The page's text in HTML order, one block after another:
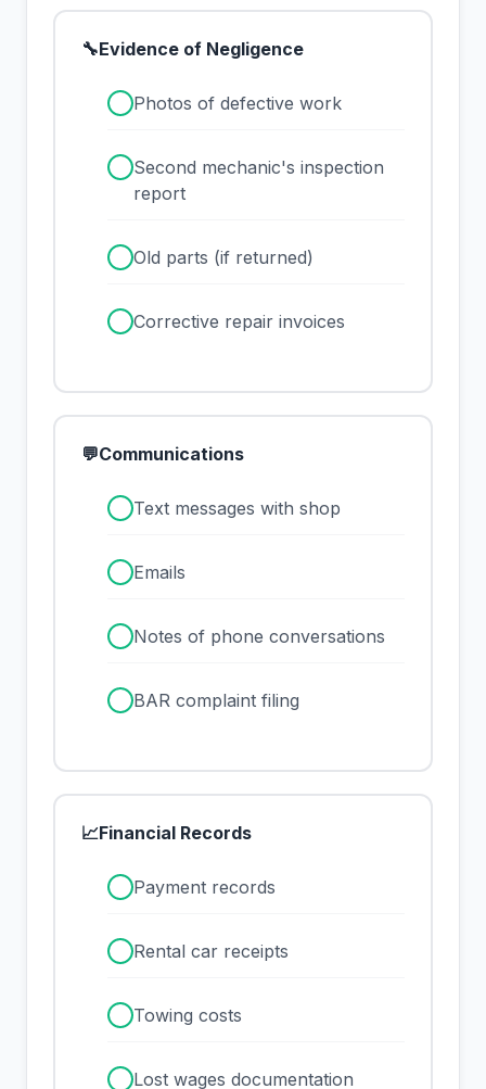
🔧Evidence of Negligence
Photos of defective work
Second mechanic's inspection
report
Old parts (if returned)
Corrective repair invoices
💬Communications
Text messages with shop
Emails
Notes of phone conversations
BAR complaint filing
📈Financial Records
Payment records
Rental car receipts
Towing costs
Lost wages documentation